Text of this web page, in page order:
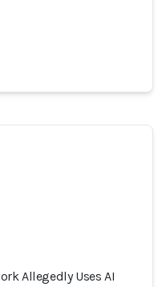
Allegedly Uses AI